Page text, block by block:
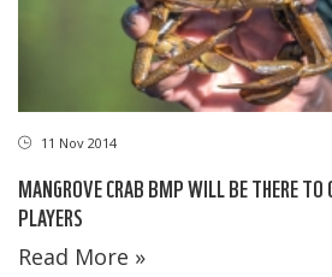
11 Nov 2014
MANGROVE CRAB BMP WILL BE THERE
PLAYERS
Read More »